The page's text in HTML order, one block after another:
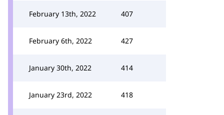
February 13th, 2022 407
February 6th, 2022 427
January 30th, 2022 414
January 23rd, 2022 418